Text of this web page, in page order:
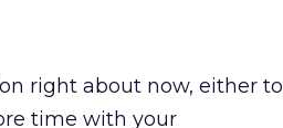
right about now, either to
time with your